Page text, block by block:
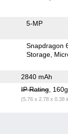
5-MP
Snapdragon
Storage
2840 mAh
IP Rating,
(5.76 x 2.78 x 0.38